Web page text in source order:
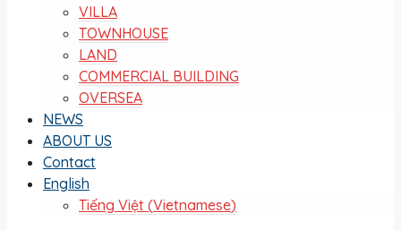
VILLA
TOWNHOUSE
LAND
COMMERCIAL BUILDING
OVERSEA
NEWS
ABOUT US
Contact
English
Tiếng Việt (Vietnamese)